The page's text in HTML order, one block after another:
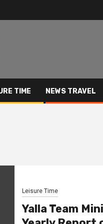
TIME NEWS TRAVEL
Leisure Time
Yalla Team